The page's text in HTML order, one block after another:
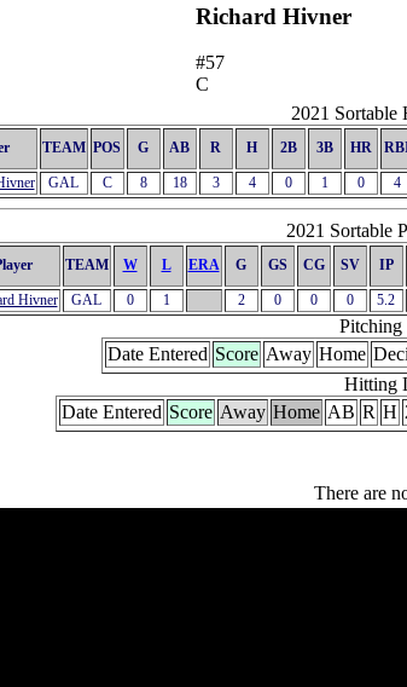
Richard Hivner
#57
C
2021 Sortable
TEAM POS G AB R H 2B 3B HR
GAL C 8 18 3 4 0 1 0 4
2021 Sortable
TEAM W L ERA G GS CG SV IP
Hivner
GAL 0 1 2 0 0 0 5.2
Date Entered Score Away Home
Hitting
Date Entered Score Away Home AB R H
There are